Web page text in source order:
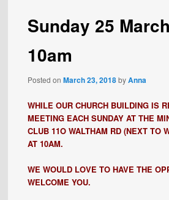
Sunday 25
10am
Posted onMarch 23, 2018byAnna
WHILE OUR CHURCH BUILDING IS
MEETING EACH SUNDAY AT THE
CLUB 11O WALTHAM RD (NEXT TO
AT 10AM.
WE WOULD LOVE TO HAVE THE
WELCOME YOU.